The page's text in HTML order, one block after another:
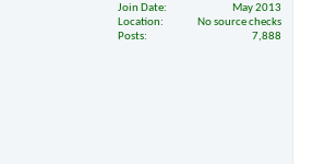
Join Date
May 2013
Location
No source checks
Posts
7,888